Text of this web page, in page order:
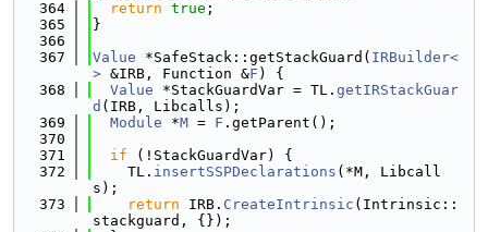
  364
return true ;
  365
}
  366
  367
Value *SafeStack::getStackGuard( IRBuilder<
> &IRB, Function &F ) {
  368
Value *StackGuardVar = TL. getIRStackGuar
d (IRB, Libcalls);
  369
Module *M = F .getParent();
  370
  371
if (!StackGuardVar) {
  372
    TL.
insertSSPDeclarations (*M, Libcall
s);
  373
return IRB. CreateIntrinsic (Intrinsic::
stackguard, {});